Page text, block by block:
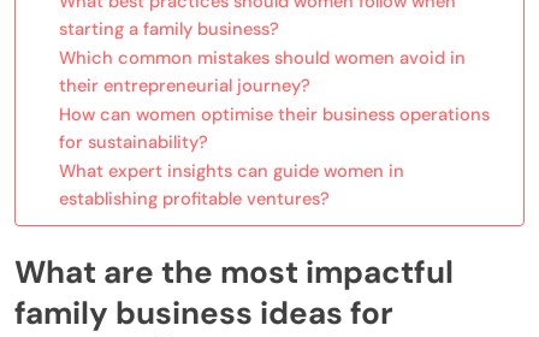
starting a family business?
Which common mistakes should women avoid in
their entrepreneurial journey?
How can women optimise their business operations
for sustainability?
What expert insights can guide women in
establishing profitable ventures?
What are the most impactful
family business ideas for